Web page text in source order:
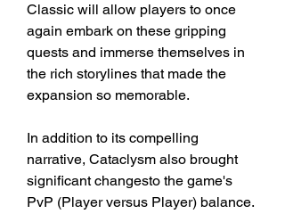
Classic will allow players to once
again embark on these gripping
quests and immerse themselves in
the rich storylines that made the
expansion so memorable.
In addition to its compelling
narrative, Cataclysm also brought
significant changesto the game's
PvP (Player versus Player) balance.